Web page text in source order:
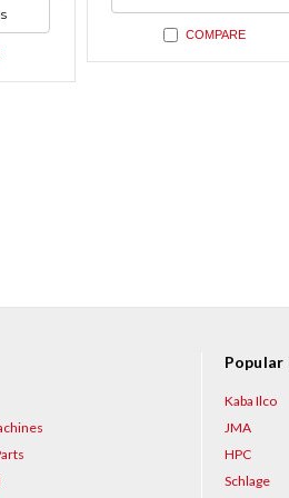
COMPARE
Popular
Kaba Ilco
JMA
HPC
Schlage